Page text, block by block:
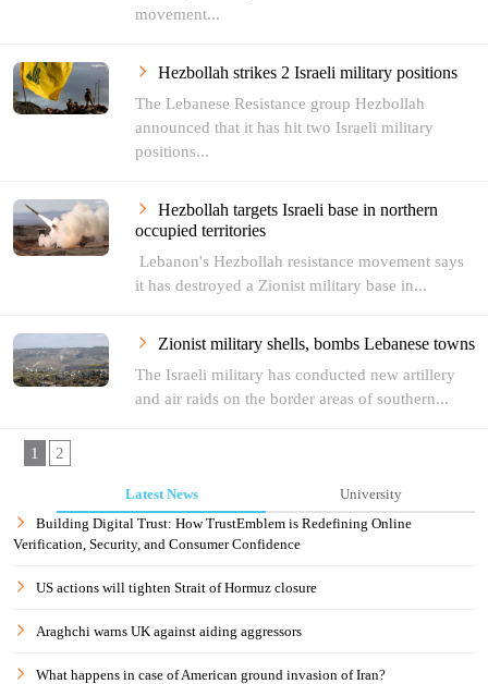
movement...
Hezbollah strikes 2 Israeli military positions
The Lebanese Resistance group Hezbollah
announced that it has hit two Israeli military
positions...
Hezbollah targets Israeli base in northern
occupied territories
Lebanon's Hezbollah resistance movement says
it has destroyed a Zionist military base in...
Zionist military shells, bombs Lebanese towns
The Israeli military has conducted new artillery
and air raids on the border areas of southern...
1 2
Latest News
University
Building Digital Trust: How TrustEmblem is Redefining Online
Verification, Security, and Consumer Confidence
US actions will tighten Strait of Hormuz closure
Araghchi warns UK against aiding aggressors
What happens in case of American ground invasion of Iran?